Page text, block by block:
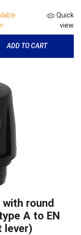
Quick
view
ADD TO CART
round
A to EN
lever)